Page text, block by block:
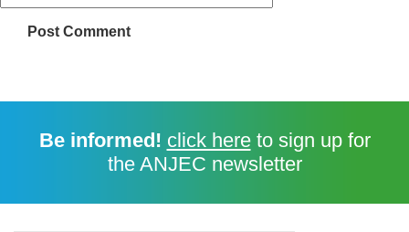
Be informed! click hereto sign up for
the ANJEC newsletter